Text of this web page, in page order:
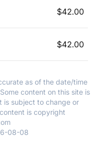
$42.00
$42.00
as of the date/time
content on this site is
is subject to change or
is copyright
08-08